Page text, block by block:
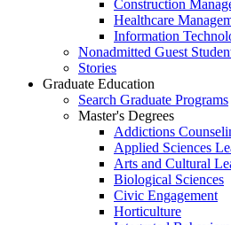
Construction
Healthcare
Information
Nonadmitted Guest
Stories
Graduate Education
Search Graduate Programs
Master's Degrees
Addictions
Applied Sciences
Arts and Cultural
Biological Sciences
Civic Engagement
Horticulture